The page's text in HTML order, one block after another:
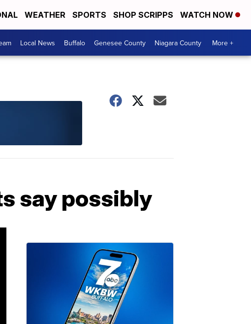
WEATHER SPORTS SHOP SCRIPPS WATCH NOW
Local News Buffalo Genesee County Niagara County More +
say possibly